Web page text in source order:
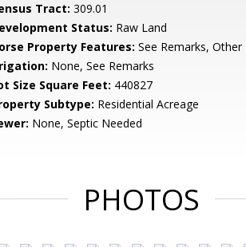
Tract: 309.01
Status: Raw Land
Property Features: See Remarks, Other
None, See Remarks
Size Square Feet: 440827
Subtype: Residential Acreage
None, Septic Needed
PHOTOS